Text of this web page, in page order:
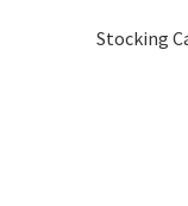
Privacy Policy
Stocking